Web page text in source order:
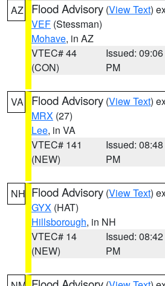
AZ Flood Advisory (View Text)
VEF (Stessman)
Mohave, in AZ
VTEC# 44
(CON)
Issued: 09:06
PM
VA Flood Advisory (View Text)
MRX (27)
Lee, in VA
VTEC# 141
(NEW)
Issued: 08:48
PM
NH Flood Advisory (View Text)
GYX (HAT)
Hillsborough, in NH
VTEC# 14
(NEW)
Issued: 08:42
PM